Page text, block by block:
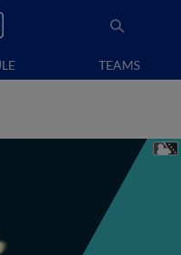
TEAMS